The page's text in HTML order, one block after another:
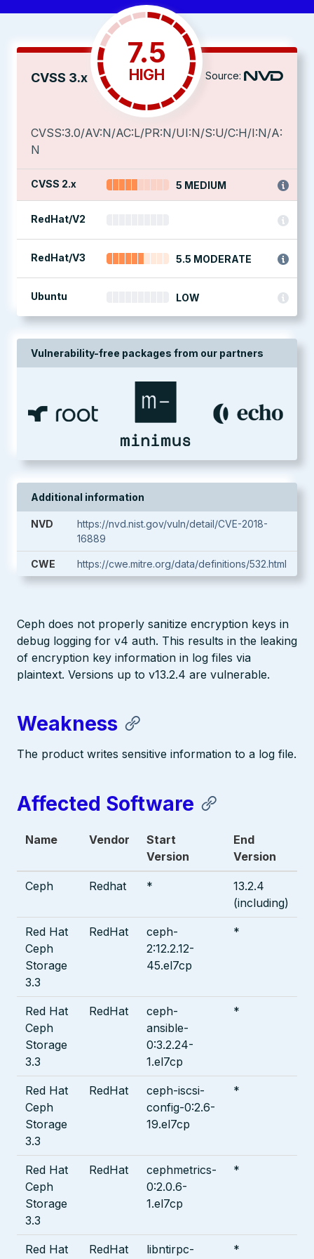
CVSS 3.x
7.5
HIGH Source:
CVSS:3.0/AV:N/AC:L/PR:N/UI:N/S:U/C:H/I:N/A:
N
CVSS 2.x 5 MEDIUM
RedHat/V2
RedHat/V3 5.5 MODERATE
Ubuntu LOW
Vulnerability-free packages from our partners
Additional information
NVD
https://nvd.nist.gov/vuln/detail/CVE-2018-
16889
CWE https://cwe.mitre.org/data/definitions/532.html
Ceph does not properly sanitize encryption keys in
debug logging for v4 auth. This results in the leaking
of encryption key information in log files via
plaintext. Versions up to v13.2.4 are vulnerable.
Weakness
The product writes sensitive information to a log file.
Affected Software
Name Vendor
Start
Version
End
Version
Ceph Redhat *
13.2.4
(including)
Red Hat
Ceph
Storage
3.3
RedHat
ceph-
2:12.2.12-
45.el7cp
*
Red Hat
Ceph
Storage
3.3
RedHat
ceph-
ansible-
0:3.2.24-
1.el7cp
*
Red Hat
Ceph
Storage
3.3
RedHat
ceph-iscsi-
config-0:2.6-
19.el7cp
*
Red Hat
Ceph
Storage
3.3
RedHat
cephmetrics-
0:2.0.6-
1.el7cp
*
Red Hat
RedHat
libntirpc-
*